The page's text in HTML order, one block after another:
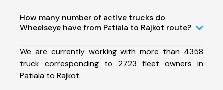
How many number of active trucks do
Wheelseye have from Patiala to Rajkot route?
We are currently working with more than 4358
truck corresponding to 2723 fleet owners in
Patiala to Rajkot.